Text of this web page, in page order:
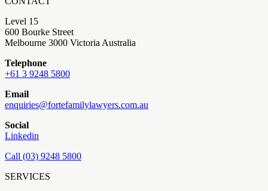
Level 15
600 Bourke Street
Melbourne 3000 Victoria Australia
Telephone
+61 3 9248 5800
Email
enquiries@fortefamilylawyers.com.au
Social
Linkedin
Call (03) 9248 5800
SERVICES